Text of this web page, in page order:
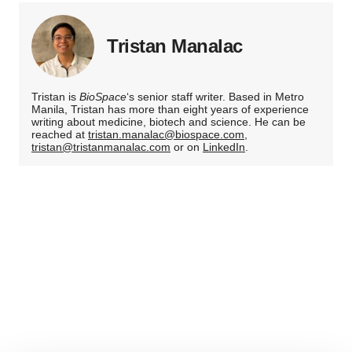
Tristan Manalac
Tristan is BioSpace‘s senior staff writer. Based in Metro
Manila, Tristan has more than eight years of experience
writing about medicine, biotech and science. He can be
reached at tristan.manalac@biospace.com,
tristan@tristanmanalac.com or on LinkedIn.